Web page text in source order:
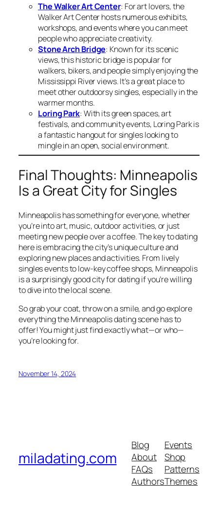
The Walker Art Center: For art lovers, the
Walker Art Center hosts numerous exhibits,
workshops, and events where you can meet
people who appreciate creativity.
Stone Arch Bridge: Known for its scenic
views, this historic bridge is popular for
walkers, bikers, and people simply enjoying the
Mississippi River views. It’s a great place to
meet other outdoorsy singles, especially in the
warmer months.
Loring Park: With its green spaces, art
festivals, and community events, Loring Park is
a fantastic hangout for singles looking to
mingle in an open, social environment.
Final Thoughts: Minneapolis
Is a Great City for Singles
Minneapolis has something for everyone, whether
you’re into art, music, outdoor activities, or just
meeting new people over a coffee. The key to dating
here is embracing the city’s unique culture and
exploring new places and activities. From lively
singles events to low-key coffee shops, Minneapolis
is a surprisingly good city for dating if you’re willing
to dive into the local scene.
So grab your coat, throw on a smile, and go explore
everything the Minneapolis dating scene has to
offer! You might just find exactly what—or who—
you’re looking for.
November 14, 2024
miladating.com
Blog
About
FAQs
Authors
Events
Shop
Patterns
Themes